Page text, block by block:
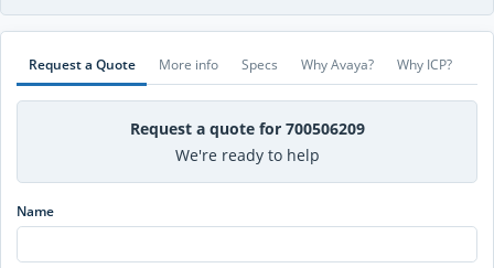
Request a Quote More info Specs Why Avaya? Why ICP?
Request a quote for 700506209
We're ready to help
Name